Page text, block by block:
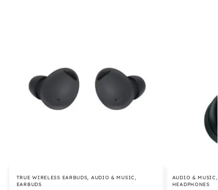
TRUE WIRELESS EARBUDS, AUDIO & MUSIC,
EARBUDS
AUDIO & MUSIC
HEADPHONES